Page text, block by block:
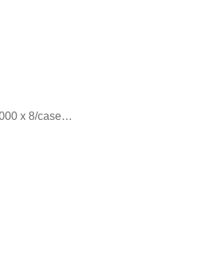
x 8/case…